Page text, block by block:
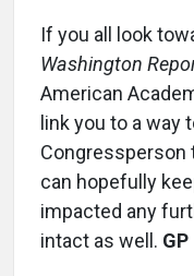
If you all look
Washington
American
link you to a way
Congressperson
can hopefully
impacted any
intact as well. GP